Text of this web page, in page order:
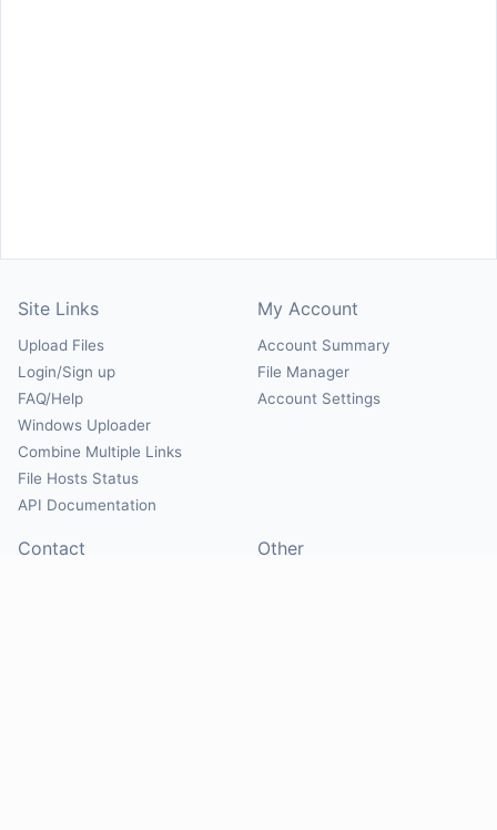
Site Links
Upload Files
Login/Sign up
FAQ/Help
Windows Uploader
Combine Multiple Links
File Hosts Status
API Documentation
My Account
Account Summary
File Manager
Account Settings
Contact Other